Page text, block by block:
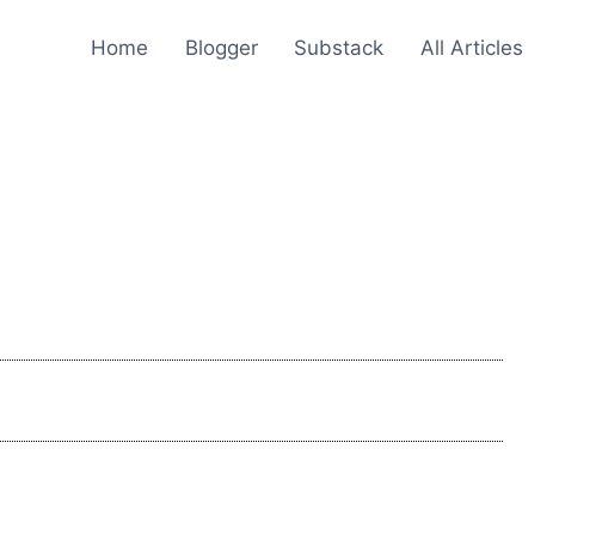
Home Blogger Substack All Articles